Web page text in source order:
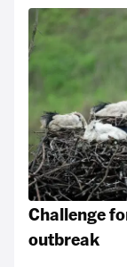
Challenge
outbreak